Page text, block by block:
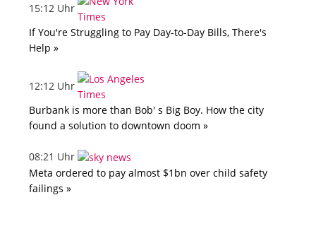
15:12 Uhr
If You're Struggling to Pay Day-to-Day Bills, There's
Help »
12:12 Uhr
Burbank is more than Bob' s Big Boy. How the city
found a solution to downtown doom »
08:21 Uhr
Meta ordered to pay almost $1bn over child safety
failings »